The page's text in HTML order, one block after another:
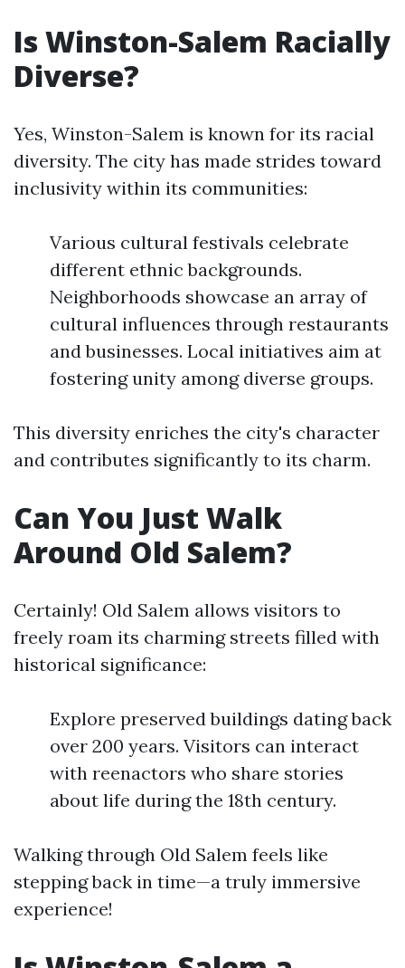
Is Winston-Salem Racially
Diverse?
Yes, Winston-Salem is known for its racial
diversity. The city has made strides toward
inclusivity within its communities:
Various cultural festivals celebrate
different ethnic backgrounds.
Neighborhoods showcase an array of
cultural influences through restaurants
and businesses. Local initiatives aim at
fostering unity among diverse groups.
This diversity enriches the city's character
and contributes significantly to its charm.
Can You Just Walk
Around Old Salem?
Certainly! Old Salem allows visitors to
freely roam its charming streets filled with
historical significance:
Explore preserved buildings dating back
over 200 years. Visitors can interact
with reenactors who share stories
about life during the 18th century.
Walking through Old Salem feels like
stepping back in time—a truly immersive
experience!